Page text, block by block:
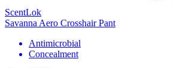
ScentLok
Savanna Aero Crosshair Pant
Antimicrobial
Concealment